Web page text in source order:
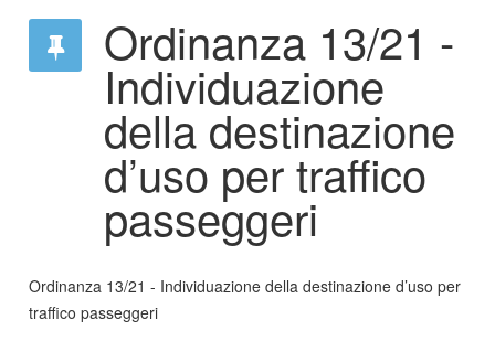
Ordinanza 13/21 -
Individuazione
della destinazione
d’uso per traffico
passeggeri
Ordinanza 13/21 - Individuazione della destinazione d’uso per
traffico passeggeri